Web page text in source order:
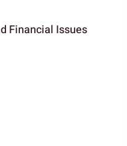
Financial Issues